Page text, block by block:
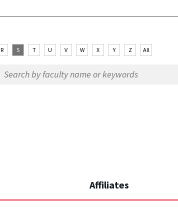
R S T U V W X Y Z All
Affiliates